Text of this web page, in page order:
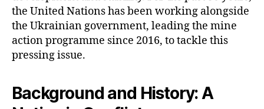
the United Nations has been working alongside
the Ukrainian government, leading the mine
action programme since 2016, to tackle this
pressing issue.
Background and History: A